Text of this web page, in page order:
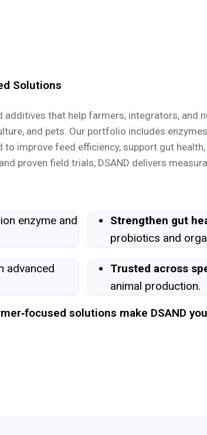
Solutions
additives that help farmers, integrators, and
and pets. Our portfolio includes
improve feed efficiency, support gut
proven field trials, DSAND delivers
enzyme and
advanced
Strengthen gut
probiotics and
Trusted across
animal production.
solutions make DSAND